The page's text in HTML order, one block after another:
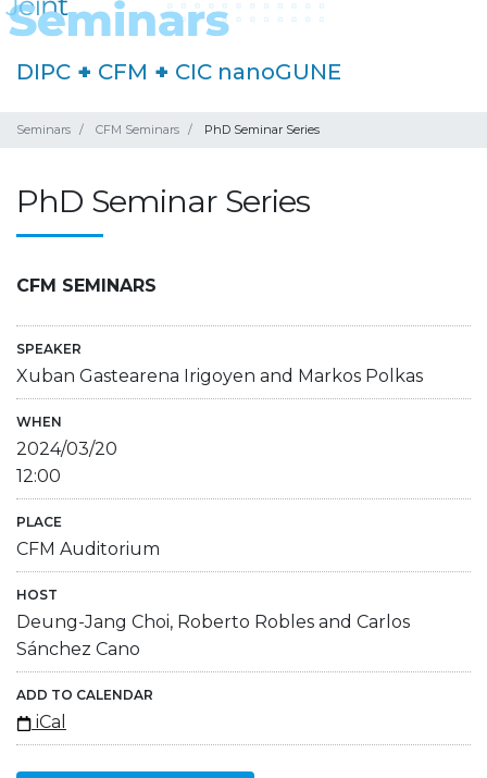
DIPC + CFM + CIC nanoGUNE
Seminars CFM Seminars PhD Seminar Series
PhD Seminar Series
CFM SEMINARS
SPEAKER
Xuban Gastearena Irigoyen and Markos Polkas
WHEN
2024/03/20
12:00
PLACE
CFM Auditorium
HOST
Deung-Jang Choi, Roberto Robles and Carlos
Sánchez Cano
ADD TO CALENDAR
iCal